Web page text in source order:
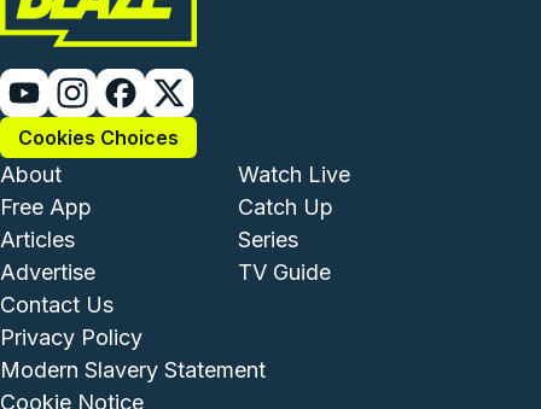
Cookies Choices
Footer - Institutional and
About
Free App
Articles
Advertise
Footer -
Watch Live
Catch Up
Series
TV Guide
Footer - Legal and Support
Contact Us
Privacy Policy
Modern Slavery Statement
Cookie Notice